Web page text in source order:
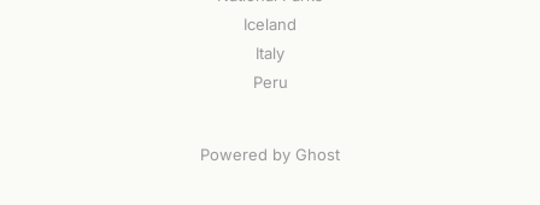
Iceland
Italy
Peru
Powered by Ghost